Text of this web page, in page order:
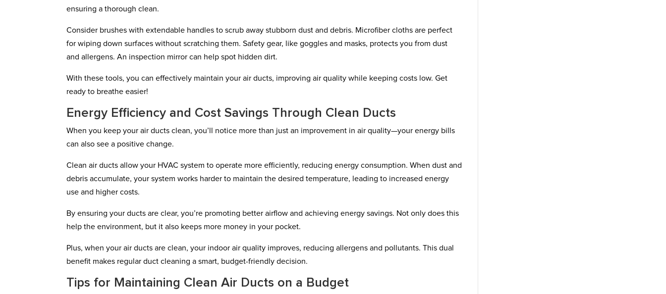
ensuring a thorough clean.
Consider brushes with extendable handles to scrub away stubborn dust and debris. Microfiber cloths are perfect
for wiping down surfaces without scratching them. Safety gear, like goggles and masks, protects you from dust
and allergens. An inspection mirror can help spot hidden dirt.
With these tools, you can effectively maintain your air ducts, improving air quality while keeping costs low. Get
ready to breathe easier!
Energy Efficiency and Cost Savings Through Clean Ducts
When you keep your air ducts clean, you’ll notice more than just an improvement in air quality—your energy bills
can also see a positive change.
Clean air ducts allow your HVAC system to operate more efficiently, reducing energy consumption. When dust and
debris accumulate, your system works harder to maintain the desired temperature, leading to increased energy
use and higher costs.
By ensuring your ducts are clear, you’re promoting better airflow and achieving energy savings. Not only does this
help the environment, but it also keeps more money in your pocket.
Plus, when your air ducts are clean, your indoor air quality improves, reducing allergens and pollutants. This dual
benefit makes regular duct cleaning a smart, budget-friendly decision.
Tips for Maintaining Clean Air Ducts on a Budget